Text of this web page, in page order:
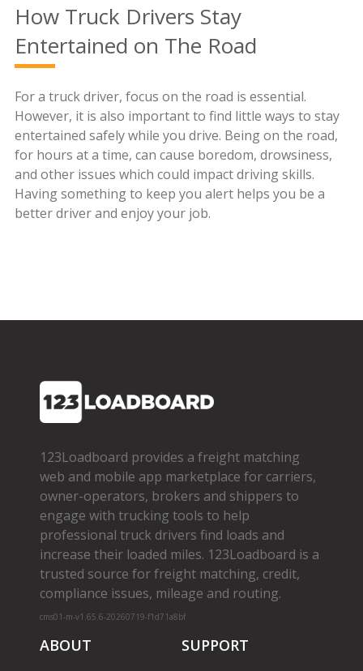
How Truck Drivers Stay
Entertained on The Road
For a truck driver, focus on the road is essential.
However, it is also important to find little ways to stay
entertained safely while you drive. Being on the road,
for hours at a time, can cause boredom, drowsiness,
and other issues which could impact driving skills.
Having something to keep you alert helps you be a
better driver and enjoy your job.
123Loadboard provides a freight matching
web and mobile app marketplace for carriers,
owner­-operators, brokers and shippers to
engage with trucking tools to help
professional truck drivers find loads and
increase their loaded miles. 123Loadboard is a
trusted source for freight matching, credit,
compliance issues, mileage and routing.
cms01-m-v1.65.6-20260719-f1d71a8bf
ABOUT SUPPORT